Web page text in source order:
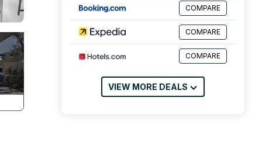
COMPARE
COMPARE
COMPARE
VIEW MORE DEALS